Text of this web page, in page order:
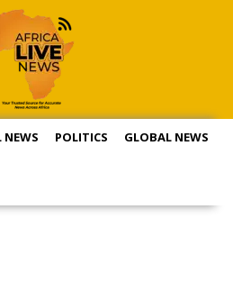
NEWS POLITICS GLOBAL NEWS